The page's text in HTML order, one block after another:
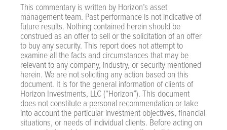
This commentary is written by Horizon’s asset
management team. Past performance is not indicative of
future results. Nothing contained herein should be
construed as an offer to sell or the solicitation of an offer
to buy any security. This report does not attempt to
examine all the facts and circumstances that may be
relevant to any company, industry, or security mentioned
herein. We are not soliciting any action based on this
document. It is for the general information of clients of
Horizon Investments, LLC (“Horizon”). This document
does not constitute a personal recommendation or take
into account the particular investment objectives, financial
situations, or needs of individual clients. Before acting on